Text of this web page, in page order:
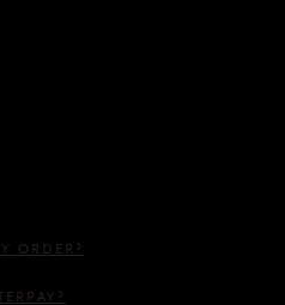
ORDER?